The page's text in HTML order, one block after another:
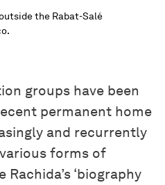
the Rabat-Salé
groups have been
permanent home
and recurrently
forms of
‘biography